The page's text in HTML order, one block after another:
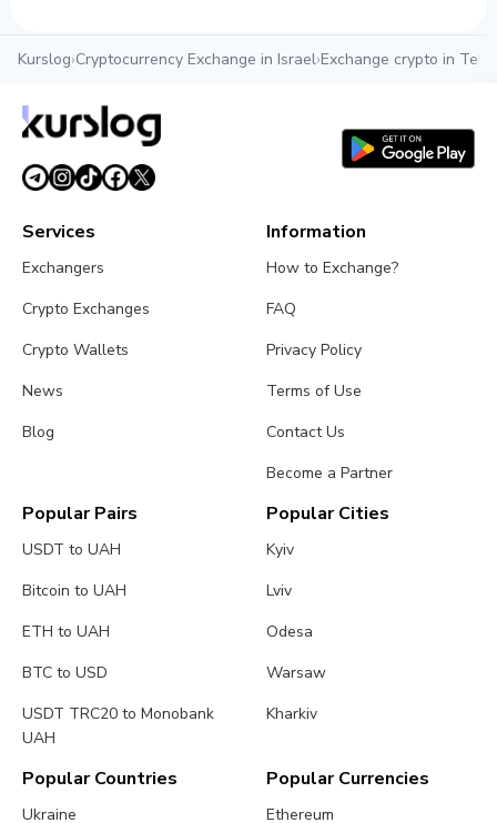
Kurslog›Cryptocurrency Exchange in Israel›Exchange crypto in Tel
Services
Exchangers
Crypto Exchanges
Crypto Wallets
News
Blog
Information
How to Exchange?
FAQ
Privacy Policy
Terms of Use
Contact Us
Become a Partner
Popular Pairs
USDT to UAH
Bitcoin to UAH
ETH to UAH
BTC to USD
USDT TRC20 to Monobank
UAH
Popular Cities
Kyiv
Lviv
Odesa
Warsaw
Kharkiv
Popular Countries
Ukraine
Popular Currencies
Ethereum